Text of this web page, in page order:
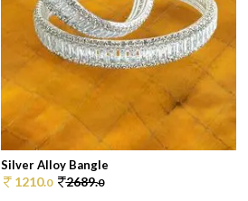
Silver Alloy Bangle
1210.0 2689.0